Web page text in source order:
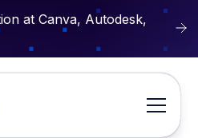
at Canva, Autodesk,